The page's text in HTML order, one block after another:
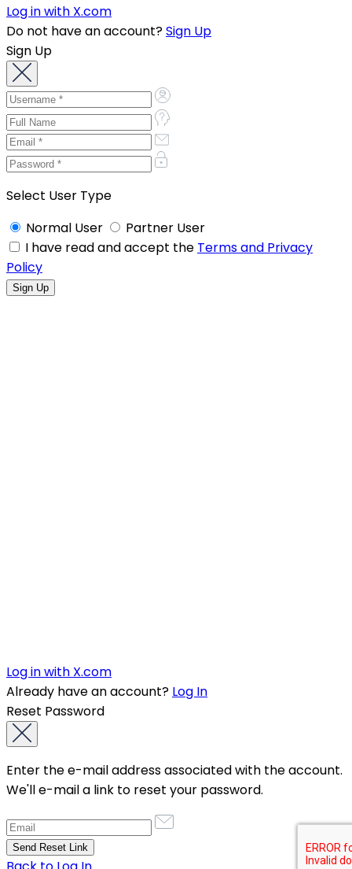
Log in with X.com
Do not have an account?Sign Up
Sign Up
Select User Type
Normal User
Partner User
I have read and accept the Terms and Privacy
Policy
Log in with X.com
Already have an account? Log In
Reset Password
Enter the e-mail address associated with the account.
We'll e-mail a link to reset your password.